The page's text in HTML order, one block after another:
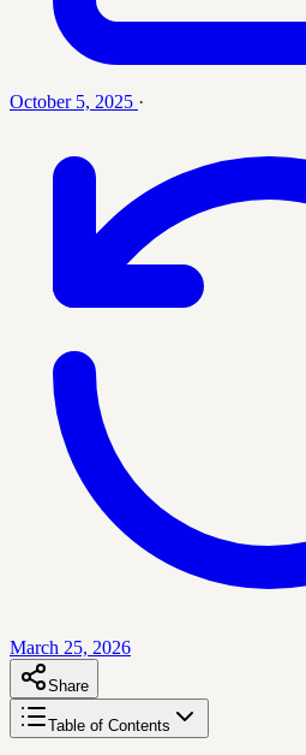
October 5, 2025 ·
March 25, 2026
Share
Table of Contents